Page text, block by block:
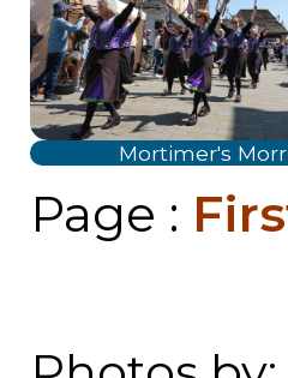
Mortimer's
Page :